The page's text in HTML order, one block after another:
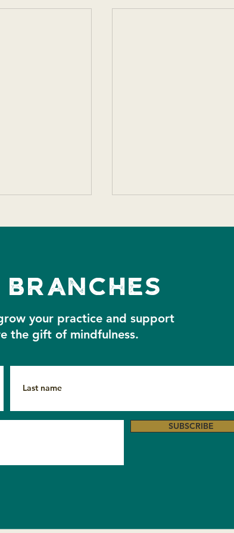
— Sunset
Recording
🧡
A Closing Message 🧡
your practice and support
the gift of mindfulness.
SUBSCRIBE